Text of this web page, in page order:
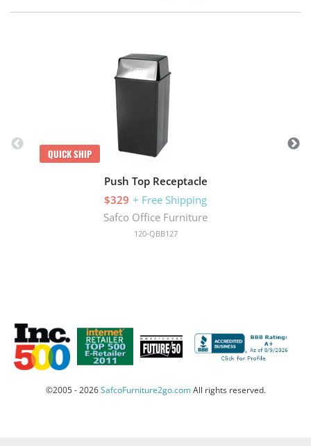
QUICK SHIP
Push Top Receptacle
$329 + Free Shipping
Safco Office Furniture
120-QBB127
©2005 - 2026SafcoFurniture2go.comAll rights reserved.